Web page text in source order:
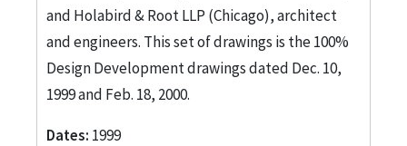
and Holabird & Root LLP (Chicago), architect
and engineers. This set of drawings is the 100%
Design Development drawings dated Dec. 10,
1999 and Feb. 18, 2000.
Dates: 1999